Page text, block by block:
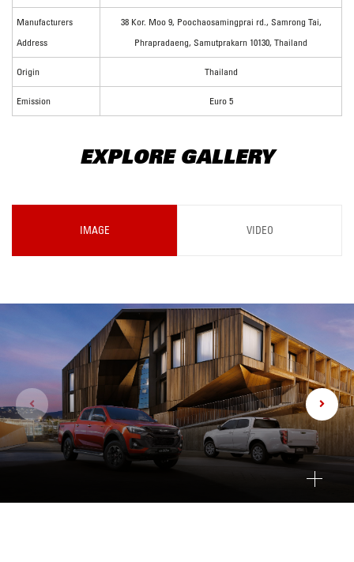
Manufacturers
Address
38 Kor. Moo 9, Poochaosamingprai rd., Samrong Tai,
Phrapradaeng, Samutprakarn 10130, Thailand
Origin Thailand
Emission Euro 5
EXPLORE GALLERY
IMAGE VIDEO